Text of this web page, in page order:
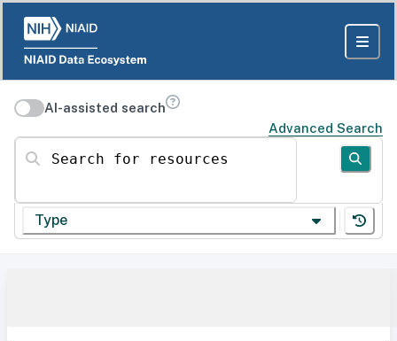
AI-assisted search
Advanced Search
Search for resources
Type